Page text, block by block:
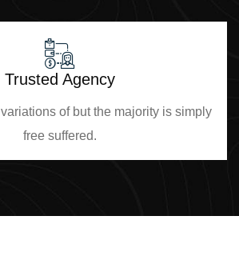
Trusted Agency
of but the majority is simply
free suffered.